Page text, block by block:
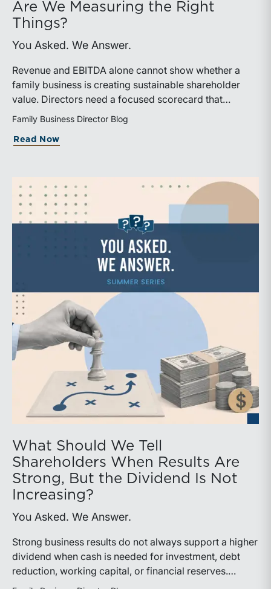
Are We Measuring the Right
Things?
You Asked. We Answer.
Revenue and EBITDA alone cannot show whether a
family business is creating sustainable shareholder
value. Directors need a focused scorecard that
connects operating performance with cash generation,
capital efficiency, risk, and relevant peer benchmarks.
Family Business Director Blog
Read Now
What Should We Tell
Shareholders When Results Are
Strong, But the Dividend Is Not
Increasing?
You Asked. We Answer.
Strong business results do not always support a higher
dividend when cash is needed for investment, debt
reduction, working capital, or financial reserves.
Directors can build shareholder confidence by clearly